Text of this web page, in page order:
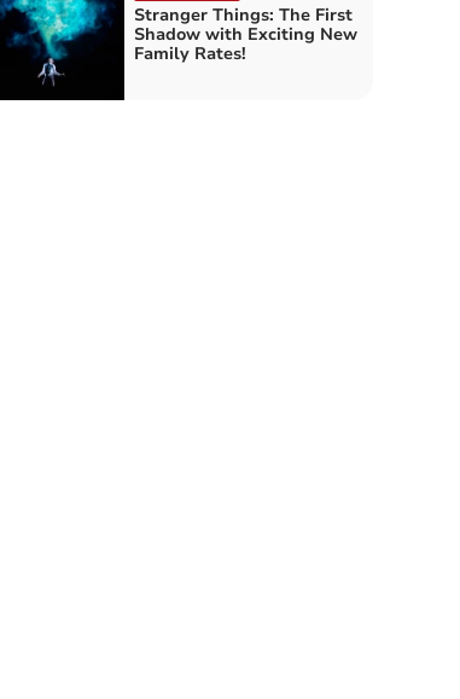
Stranger Things: The First
Shadow with Exciting New
Family Rates!